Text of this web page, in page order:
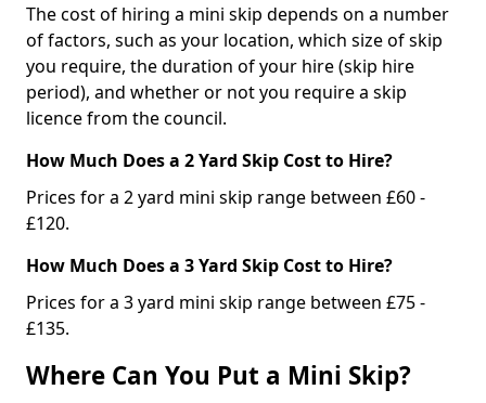
The cost of hiring a mini skip depends on a number
of factors, such as your location, which size of skip
you require, the duration of your hire (skip hire
period), and whether or not you require a skip
licence from the council.
How Much Does a 2 Yard Skip Cost to Hire?
Prices for a 2 yard mini skip range between £60 -
£120.
How Much Does a 3 Yard Skip Cost to Hire?
Prices for a 3 yard mini skip range between £75 -
£135.
Where Can You Put a Mini Skip?